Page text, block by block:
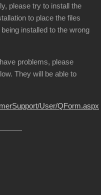
please try to install the
to place the files
installed to the wrong
problems, please
They will be able to
User/QForm.aspx